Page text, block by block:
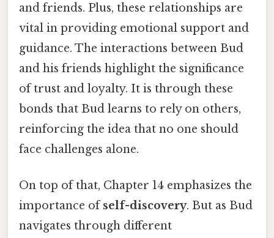
and friends. Plus, these relationships are
vital in providing emotional support and
guidance. The interactions between Bud
and his friends highlight the significance
of trust and loyalty. It is through these
bonds that Bud learns to rely on others,
reinforcing the idea that no one should
face challenges alone.
On top of that, Chapter 14 emphasizes the
importance ofself-discovery. But as Bud
navigates through different